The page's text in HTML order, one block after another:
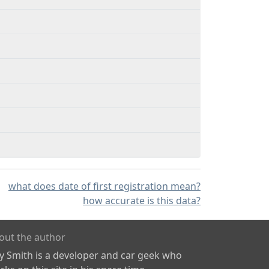
what does date of first registration mean?
how accurate is this data?
the author
Smith is a developer and car geek who